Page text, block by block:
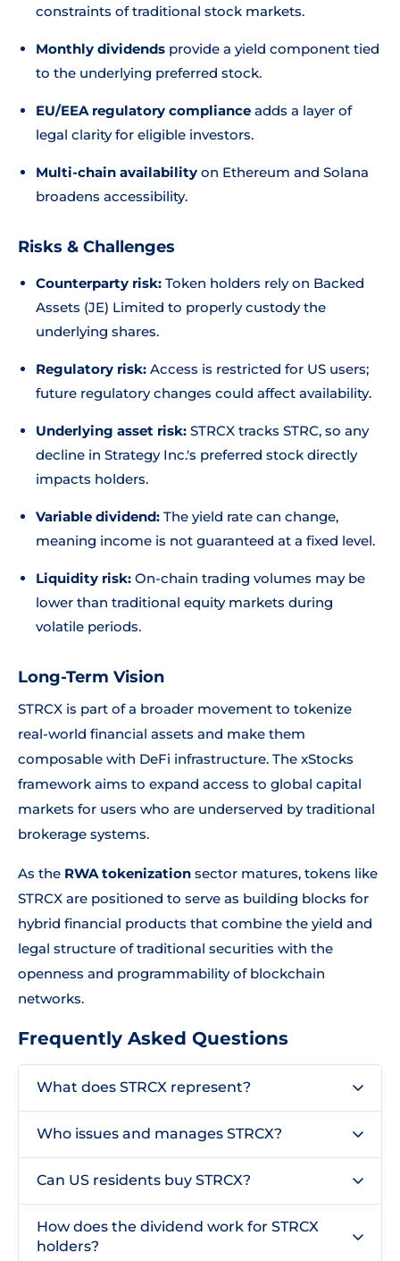
constraints of traditional stock markets.
Monthly dividends provide a yield component tied
to the underlying preferred stock.
EU/EEA regulatory compliance adds a layer of
legal clarity for eligible investors.
Multi-chain availability on Ethereum and Solana
broadens accessibility.
Risks & Challenges
Counterparty risk: Token holders rely on Backed
Assets (JE) Limited to properly custody the
underlying shares.
Regulatory risk: Access is restricted for US users;
future regulatory changes could affect availability.
Underlying asset risk: STRCX tracks STRC, so any
decline in Strategy Inc.'s preferred stock directly
impacts holders.
Variable dividend: The yield rate can change,
meaning income is not guaranteed at a fixed level.
Liquidity risk: On-chain trading volumes may be
lower than traditional equity markets during
volatile periods.
Long-Term Vision
STRCX is part of a broader movement to tokenize
real-world financial assets and make them
composable with DeFi infrastructure. The xStocks
framework aims to expand access to global capital
markets for users who are underserved by traditional
brokerage systems.
As the RWA tokenization sector matures, tokens like
STRCX are positioned to serve as building blocks for
hybrid financial products that combine the yield and
legal structure of traditional securities with the
openness and programmability of blockchain
networks.
Frequently Asked Questions
What does STRCX represent?
Who issues and manages STRCX?
Can US residents buy STRCX?
How does the dividend work for STRCX
holders?